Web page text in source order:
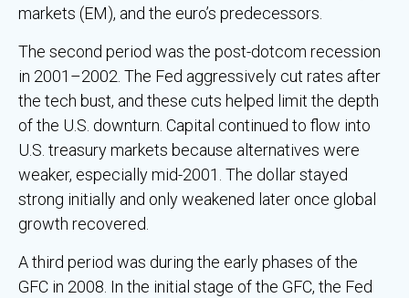
markets (EM), and the euro’s predecessors.
The second period was the post-dotcom recession
in 2001–2002. The Fed aggressively cut rates after
the tech bust, and these cuts helped limit the depth
of the U.S. downturn. Capital continued to flow into
U.S. treasury markets because alternatives were
weaker, especially mid-2001. The dollar stayed
strong initially and only weakened later once global
growth recovered.
A third period was during the early phases of the
GFC in 2008. In the initial stage of the GFC, the Fed